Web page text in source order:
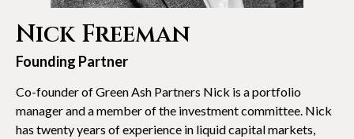
Nick Freeman
Founding Partner
Co-founder of Green Ash Partners Nick is a portfolio
manager and a member of the investment committee. Nick
has twenty years of experience in liquid capital markets,